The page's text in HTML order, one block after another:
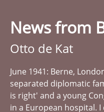
News from
Otto de Kat
June 1941: Berne,
separated diplomatic
is right' and a young
in a European hospital.